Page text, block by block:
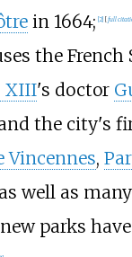
in 1664; 2] [full
the French
XIII's doctor
the city's
Vincennes,
well as
parks